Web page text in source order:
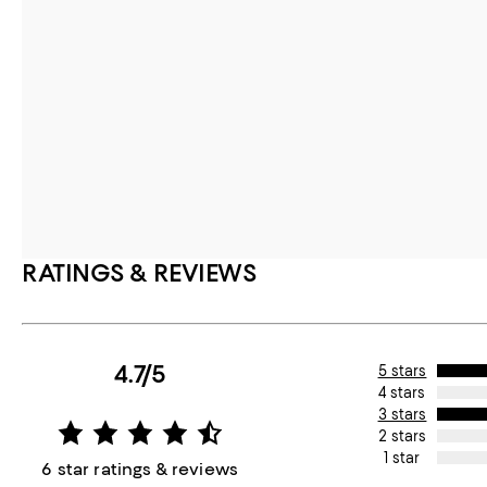
RATINGS & REVIEWS
4.7/5
6 star ratings & reviews
5 stars
4 stars
3 stars
2 stars
1 star